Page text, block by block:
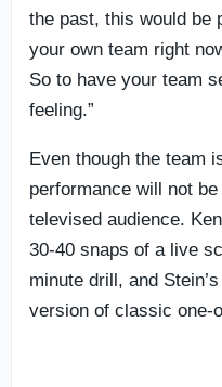
the past, this would be
your own team right
So to have your team
feeling.”
Even though the team
performance will not
televised audience.
30-40 snaps of a live
minute drill, and
version of classic one-